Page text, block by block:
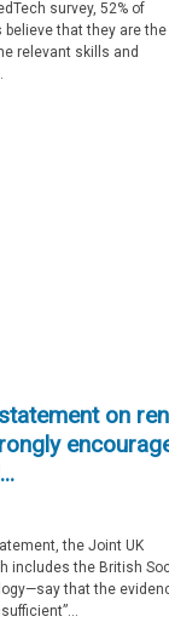
survey, 52% of
that they are the
relevant skills and
on
the Joint UK
includes the British
that the